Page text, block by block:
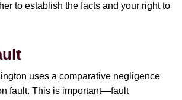
to establish the facts and your right to
uses a comparative negligence
fault. This is important—fault